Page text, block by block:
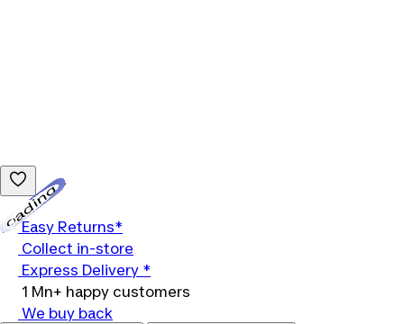
Easy Returns*
Collect in-store
Express Delivery *
1 Mn+ happy customers
We buy back